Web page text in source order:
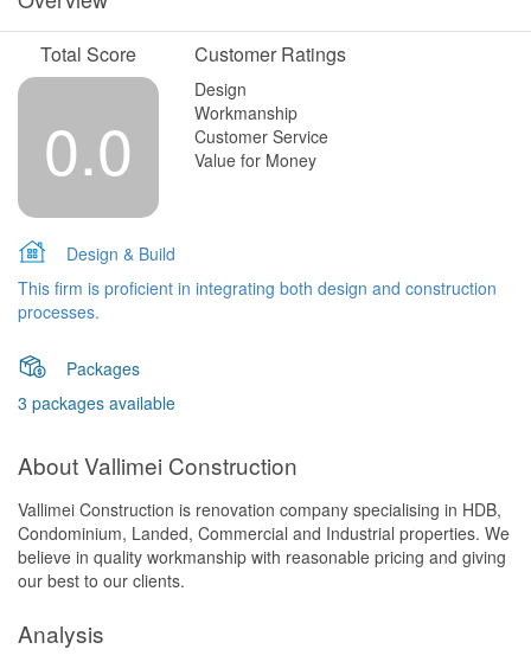
Total Score
0.0
Customer Ratings
Design
Workmanship
Customer Service
Value for Money
Design & Build
This firm is proficient in integrating both design and construction
processes.
Packages
3 packages available
About Vallimei Construction
Vallimei Construction is renovation company specialising in HDB,
Condominium, Landed, Commercial and Industrial properties. We
believe in quality workmanship with reasonable pricing and giving
our best to our clients.
Analysis